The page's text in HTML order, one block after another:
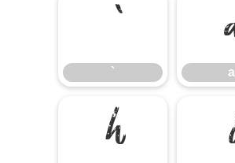
`
` a
h i